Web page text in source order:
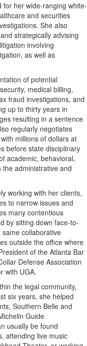
for her wide-ranging white-
and securities
She also
strategically advising
involving
as well as
of potential
medical billing,
fraud investigations, and
up to thirty years in
resulting in a sentence
regularly negotiates
millions of dollars at
before state disciplinary
academic, behavioral,
administrative and
working with her clients,
to narrow issues and
many contentious
by sitting down face-to-
collaborative
outside the office where
of the Atlanta Bar
Defense Association
with UGA.
the legal community,
six years, she helped
Southern Belle and
Guide
usually be found
attending live music